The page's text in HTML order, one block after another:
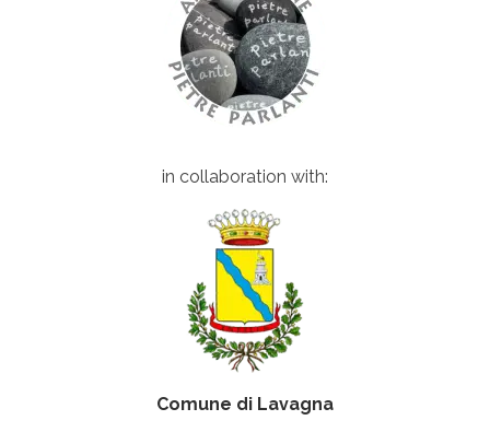
in collaboration with:
Comune di Lavagna